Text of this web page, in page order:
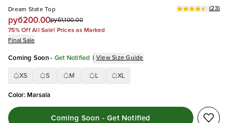
Dream State Top
руб200.00руб1,100.00
(23)
75% Off All Sale! Prices as Marked
Final Sale
Coming Soon - Get Notified | View Size Guide
XS S M XL
Color: Marsala
Coming Soon - Get Notified